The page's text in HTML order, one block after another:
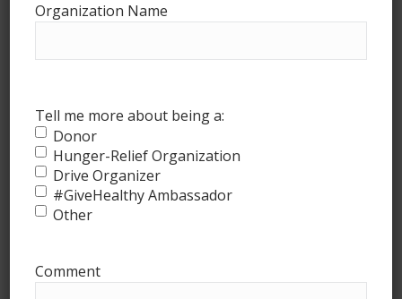
How it works
Organization Name
Tell me more about being a:
Donor
Hunger-Relief Organization
Drive Organizer
#GiveHealthy Ambassador
Other
Comment